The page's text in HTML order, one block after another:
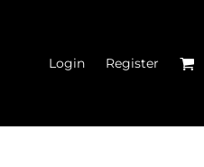
Login Register